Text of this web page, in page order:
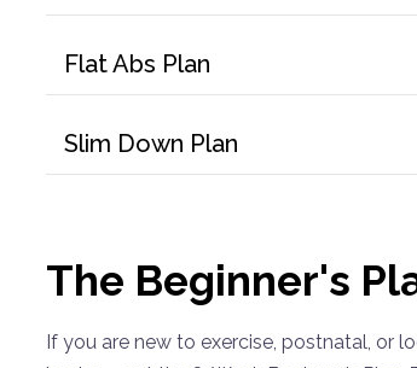
Flat Abs Plan
Slim Down Plan
The Beginner's
If you are new to exercise, postnatal, or